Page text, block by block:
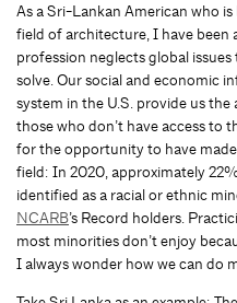
As a Sri-Lankan American who
field of architecture, I have
profession neglects global
solve. Our social and economic
system in the U.S. provide us
those who don’t have access to
for the opportunity to have
field: In 2020, approximately
identified as a racial or ethnic
NCARB’s Record holders.
most minorities don’t enjoy
I always wonder how we can do